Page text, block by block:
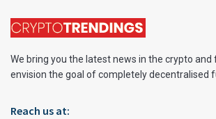
We bring you the latest news in the crypto and
envision the goal of completely decentralised
Reach us at: